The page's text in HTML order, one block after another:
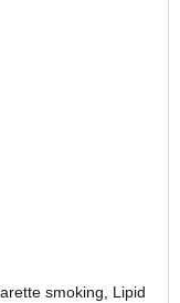
smoking, Lipid